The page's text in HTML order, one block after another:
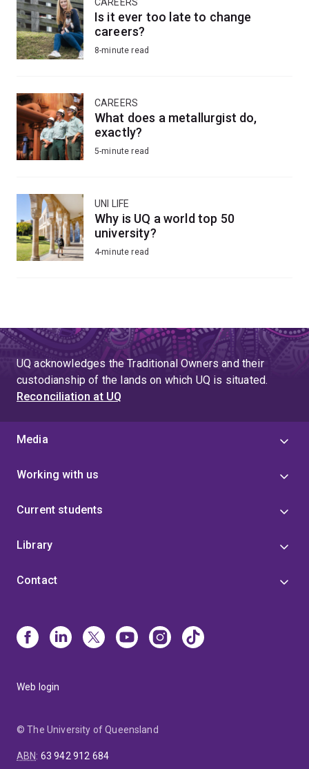
Is it ever too late to change
careers?
8-minute read
CAREERS
What does a metallurgist do,
exactly?
5-minute read
UNI LIFE
Why is UQ a world top 50
university?
4-minute read
UQ acknowledges the Traditional Owners and their
custodianship of the lands on which UQ is situated.
Reconciliation at UQ
Media
Working with us
Current students
Library
Contact
Web login
© The University of Queensland
ABN: 63 942 912 684